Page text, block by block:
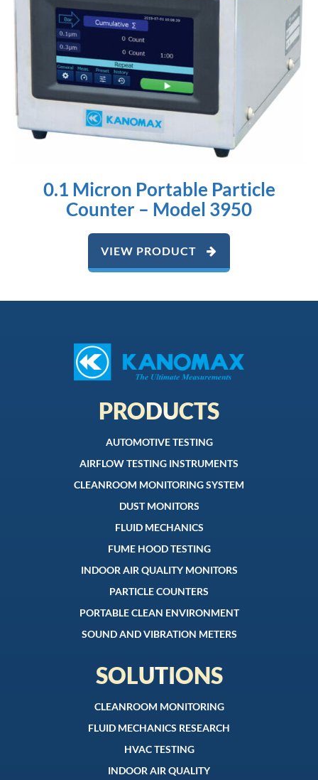
0.1 Micron Portable Particle
Counter – Model 3950
VIEW PRODUCT
PRODUCTS
AUTOMOTIVE TESTING
AIRFLOW TESTING INSTRUMENTS
CLEANROOM MONITORING SYSTEM
DUST MONITORS
FLUID MECHANICS
FUME HOOD TESTING
INDOOR AIR QUALITY MONITORS
PARTICLE COUNTERS
PORTABLE CLEAN ENVIRONMENT
SOUND AND VIBRATION METERS
SOLUTIONS
CLEANROOM MONITORING
FLUID MECHANICS RESEARCH
HVAC TESTING
INDOOR AIR QUALITY